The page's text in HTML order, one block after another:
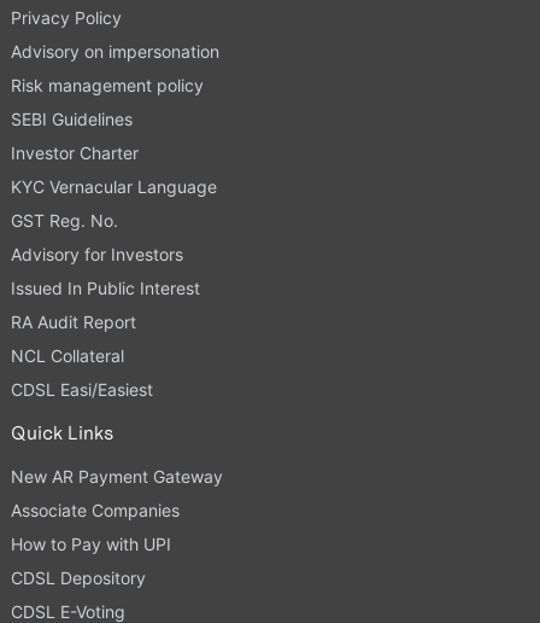
Privacy Policy
Advisory on impersonation
Risk management policy
SEBI Guidelines
Investor Charter
KYC Vernacular Language
GST Reg. No.
Advisory for Investors
Issued In Public Interest
RA Audit Report
NCL Collateral
CDSL Easi/Easiest
Quick Links
New AR Payment Gateway
Associate Companies
How to Pay with UPI
CDSL Depository
CDSL E-Voting